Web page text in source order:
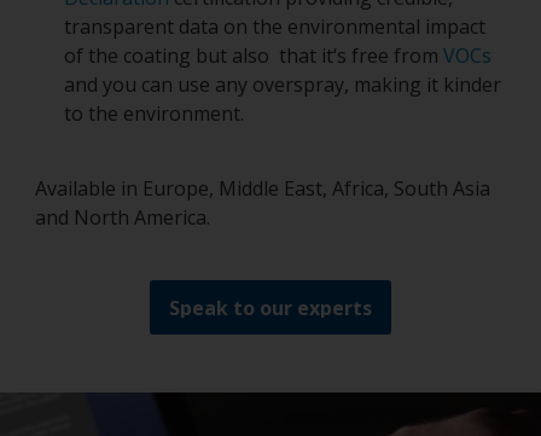
transparent data on the environmental impact
of the coating but also that it‘s free from VOCs
and you can use any overspray, making it kinder
to the environment.
Available in Europe, Middle East, Africa, South Asia
and North America.
Speak to our experts